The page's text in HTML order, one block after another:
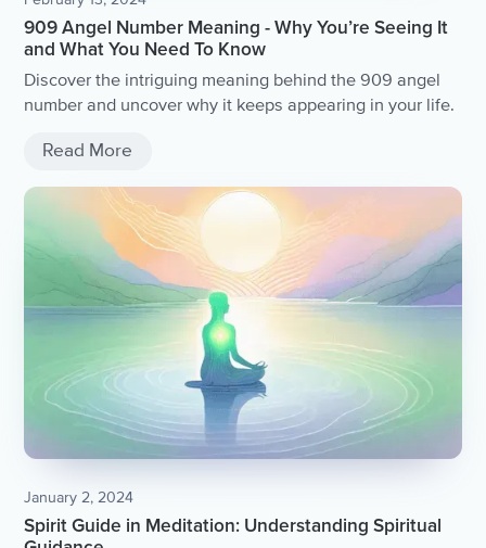
909 Angel Number Meaning - Why You’re Seeing It
and What You Need To Know
Discover the intriguing meaning behind the 909 angel
number and uncover why it keeps appearing in your life.
Read More
January 2, 2024
Spirit Guide in Meditation: Understanding Spiritual